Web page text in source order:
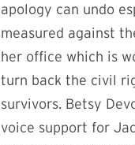
apology can undo
measured against
her office which is
turn back the civil
survivors. Betsy
voice support for